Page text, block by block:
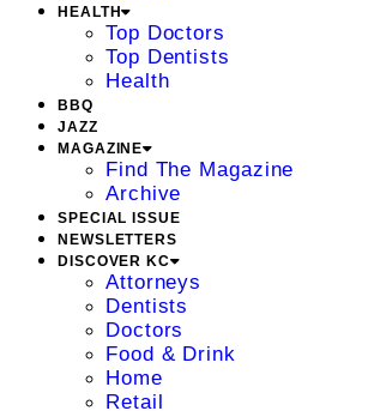
HEALTH
Top Doctors
Top Dentists
Health
BBQ
JAZZ
MAGAZINE
Find The Magazine
Archive
SPECIAL ISSUE
NEWSLETTERS
DISCOVER KC
Attorneys
Dentists
Doctors
Food & Drink
Home
Retail